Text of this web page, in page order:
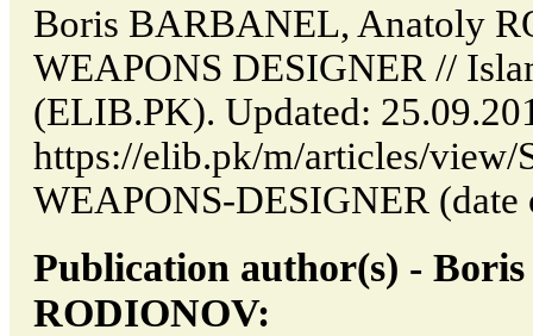
Boris BARBANEL, Anatoly
WEAPONS DESIGNER //
(ELIB.PK). Updated:
https://elib.pk/m/articles/
WEAPONS-DESIGNER (date
Publication author(s) -
RODIONOV: